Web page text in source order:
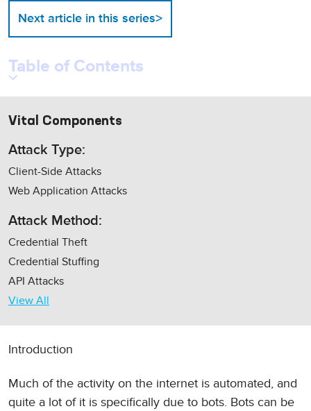
Introduction
Much of the activity on the internet is automated, and
quite a lot of it is specifically due to bots. Bots can be
Next article in this series>
Table of Contents
Vital Components
Attack Type:
Client-Side Attacks
Web Application Attacks
Attack Method:
Credential Theft
Credential Stuffing
API Attacks
View All